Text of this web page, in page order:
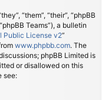
“them”, “their”, “phpBB
Teams”), a bulletin
Public License v2”
www.phpbb.com. The
phpBB Limited is
or disallowed on this
see: